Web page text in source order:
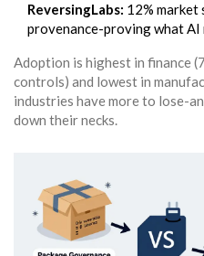
ReversingLabs: 12% market
provenance-proving what AI
Adoption is highest in finance
controls) and lowest in
industries have more to lose-
down their necks.